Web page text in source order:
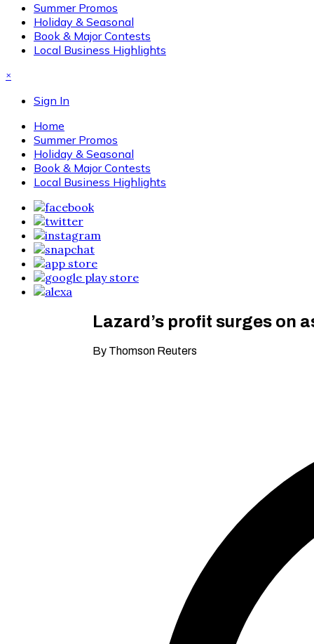
Summer Promos
Holiday & Seasonal
Book & Major Contests
Local Business Highlights
×
Sign In
Home
Summer Promos
Holiday & Seasonal
Book & Major Contests
Local Business Highlights
Lazard’s profit surges on
By Thomson Reuters